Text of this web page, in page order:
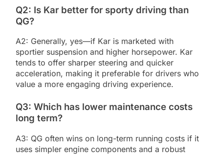
Q2: Is Kar better for sporty driving than
QG?
A2: Generally, yes—if Kar is marketed with
sportier suspension and higher horsepower. Kar
tends to offer sharper steering and quicker
acceleration, making it preferable for drivers who
value a more engaging driving experience.
Q3: Which has lower maintenance costs
long term?
A3: QG often wins on long-term running costs if it
uses simpler engine components and a robust